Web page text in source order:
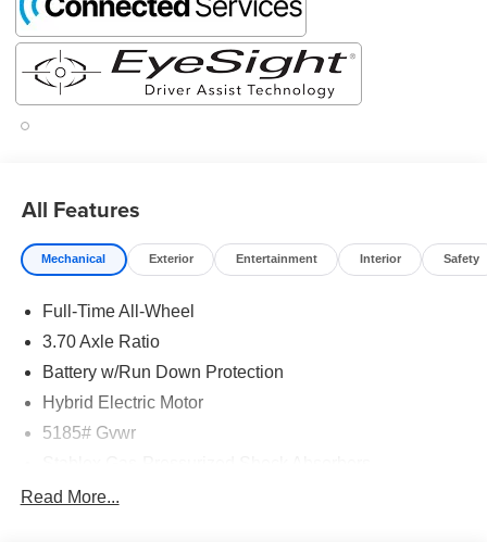
All Features
Mechanical Exterior Entertainment Interior Safety
Full-Time All-Wheel
3.70 Axle Ratio
Battery w/Run Down Protection
Hybrid Electric Motor
5185# Gvwr
Front And Rear Anti-Roll Bars
Read More...